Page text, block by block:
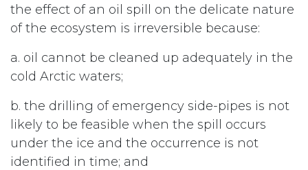
the effect of an oil spill on the delicate nature
of the ecosystem is irreversible because:
a. oil cannot be cleaned up adequately in the
cold Arctic waters;
b. the drilling of emergency side-pipes is not
likely to be feasible when the spill occurs
under the ice and the occurrence is not
identified in time; and